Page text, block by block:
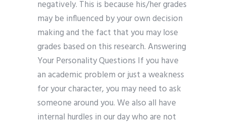
negatively. This is because his/her grades
may be influenced by your own decision
making and the fact that you may lose
grades based on this research. Answering
Your Personality Questions If you have
an academic problem or just a weakness
for your character, you may need to ask
someone around you. We also all have
internal hurdles in our day who are not